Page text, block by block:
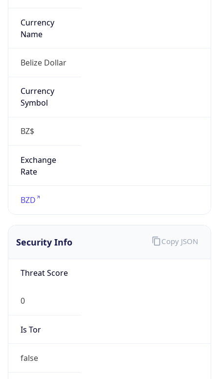
Currency
Name
Belize Dollar
Currency
Symbol
BZ$
Exchange
Rate
BZD
Security Info
Threat Score
0
Is Tor
false
Copy JSON